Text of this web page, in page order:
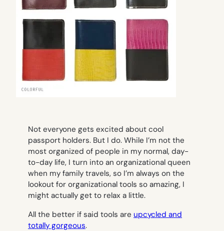
Not everyone gets excited about cool
passport holders. But I do. While I’m not the
most organized of people in my normal, day-
to-day life, I turn into an organizational queen
when my family travels, so I’m always on the
lookout for organizational tools so amazing, I
might actually get to relax a little.
All the better if said tools are upcycled and
totally gorgeous.